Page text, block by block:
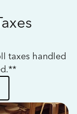
taxes handled